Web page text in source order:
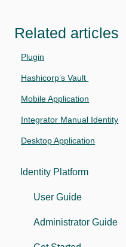
Related articles
Plugin
Hashicorp’s Vault
Mobile Application
Integrator Manual Identity
Desktop Application
Identity Platform
User Guide
Administrator Guide